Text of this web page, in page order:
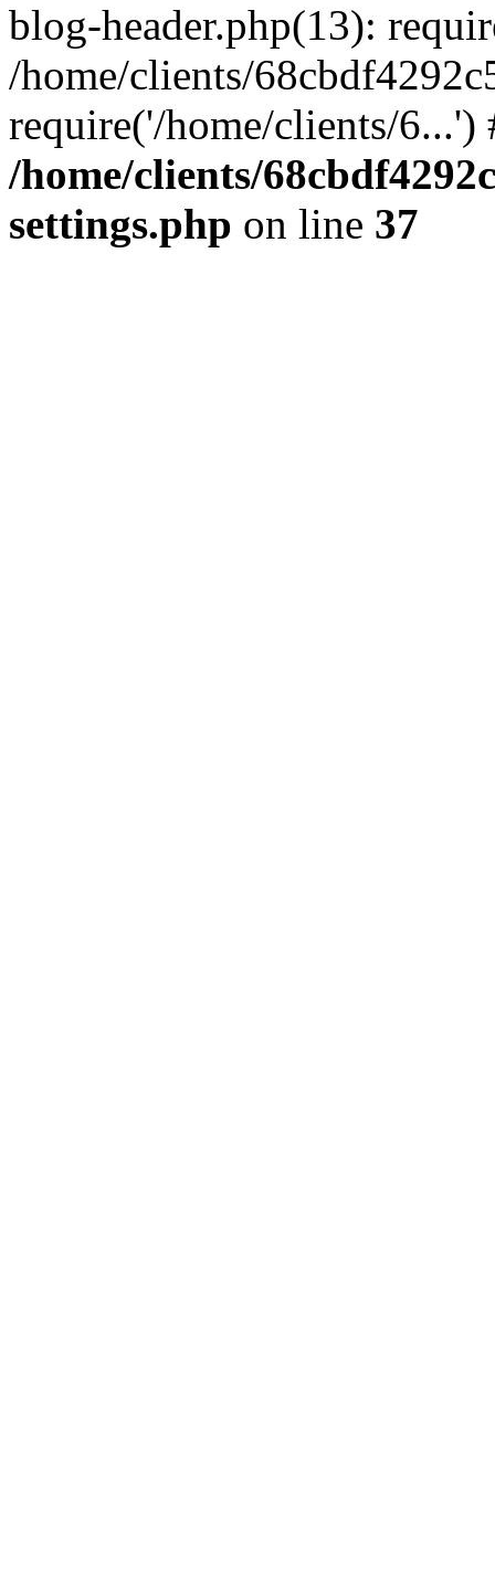
blog-header.php(13):
/home/clients/
require('/home/clients/
/home/clients/
settings.php on line 37